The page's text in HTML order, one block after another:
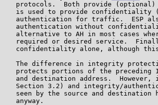
protocols.  Both provide
is used to provide confidentiality
authentication for traffic.  ESP
authentication without
alternative to AH in most cases
required or desired service.
confidentiality alone, although
The difference in integrity
protects portions of the preceding
and destination address.  However,
Section 3.2) and integrity/
seen by the source and destination
   anyway.